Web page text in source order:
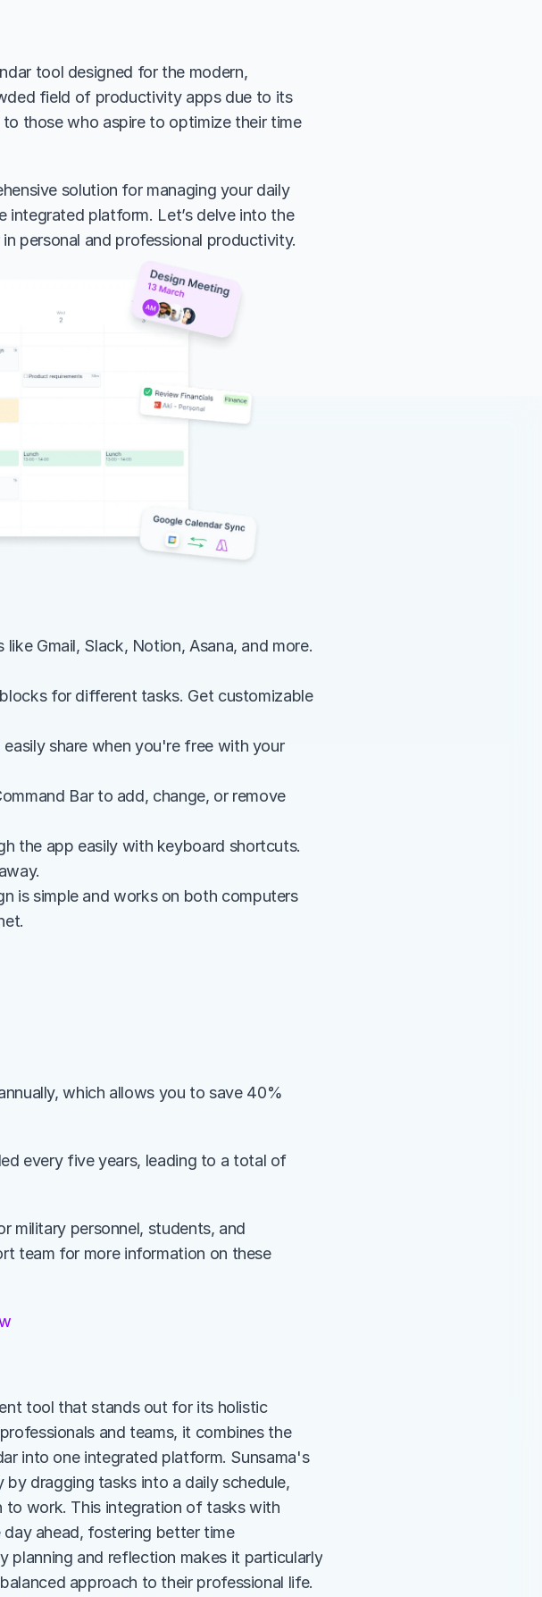
tool designed for the modern,
field of productivity apps due to its
those who aspire to optimize their time
solution for managing your daily
integrated platform. Let’s delve into the
personal and professional productivity.
Gmail, Slack, Notion, Asana, and more.
for different tasks. Get customizable
share when you're free with your
Bar to add, change, or remove
the app easily with keyboard shortcuts.
is simple and works on both computers
which allows you to save 40%
every five years, leading to a total of
military personnel, students, and
team for more information on these
tool that stands out for its holistic
and teams, it combines the
into one integrated platform. Sunsama's
dragging tasks into a daily schedule,
to work. This integration of tasks with
ahead, fostering better time
planning and reflection makes it particularly
approach to their professional life.